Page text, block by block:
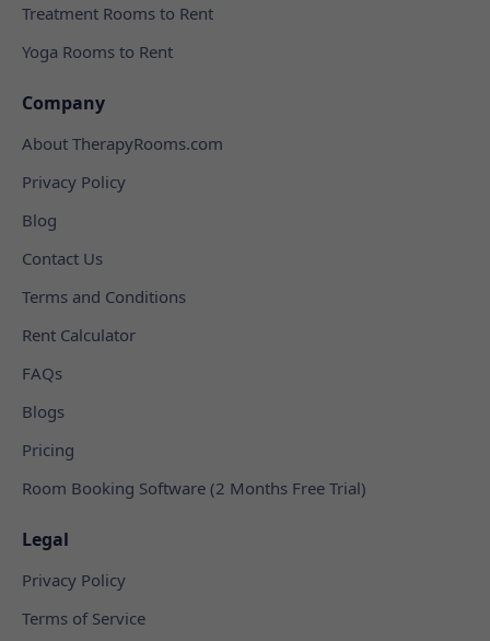
Treatment Rooms to Rent
Yoga Rooms to Rent
Company
About TherapyRooms.com
Privacy Policy
Blog
Contact Us
Terms and Conditions
Rent Calculator
FAQs
Blogs
Pricing
Room Booking Software (2 Months Free Trial)
Legal
Privacy Policy
Terms of Service